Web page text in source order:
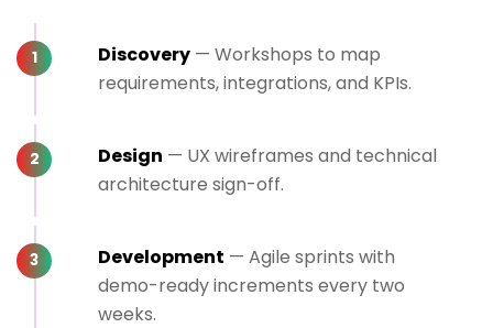
Discovery — Workshops to map
requirements, integrations, and KPIs.
Design — UX wireframes and technical
architecture sign-off.
Development — Agile sprints with
demo-ready increments every two
weeks.